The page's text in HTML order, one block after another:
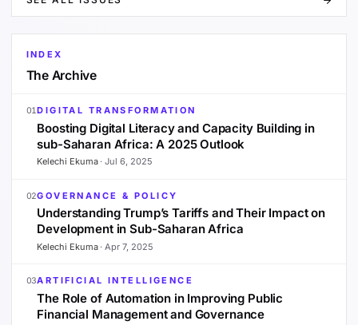
INDEX
The Archive
01DIGITAL TRANSFORMATION
Boosting Digital Literacy and Capacity Building in
sub-Saharan Africa: A 2025 Outlook
Kelechi Ekuma·Jul 6, 2025
02GOVERNANCE & POLICY
Understanding Trump’s Tariffs and Their Impact on
Development in Sub-Saharan Africa
Kelechi Ekuma·Apr 7, 2025
03ARTIFICIAL INTELLIGENCE
The Role of Automation in Improving Public
Financial Management and Governance